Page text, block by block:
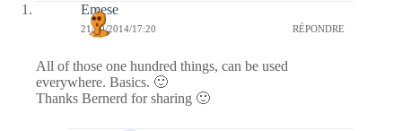
Emese
21/10/2014/17:20 RÉPONDRE
All of those one hundred things, can be used
everywhere. Basics. 🙂
Thanks Bernerd for sharing 🙂